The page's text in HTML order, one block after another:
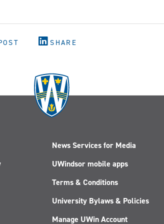
SHARE
News Services for Media
UWindsor mobile apps
Terms & Conditions
University Bylaws & Policies
Manage UWin Account